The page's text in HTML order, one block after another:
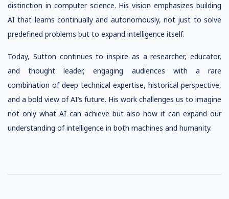
distinction in computer science. His vision emphasizes building
AI that learns continually and autonomously, not just to solve
predefined problems but to expand intelligence itself.
Today, Sutton continues to inspire as a researcher, educator,
and thought leader, engaging audiences with a rare
combination of deep technical expertise, historical perspective,
and a bold view of AI’s future. His work challenges us to imagine
not only what AI can achieve but also how it can expand our
understanding of intelligence in both machines and humanity.